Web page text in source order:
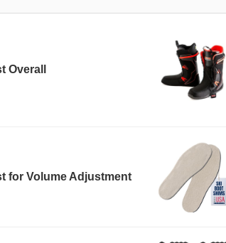
Overall
for Volume Adjustment